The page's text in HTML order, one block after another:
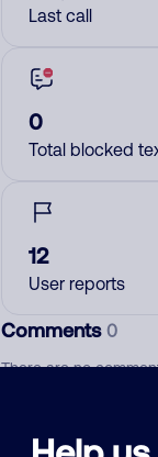
Last call
0
Total blocked
12
User reports
Comments0
There are no
Add comment